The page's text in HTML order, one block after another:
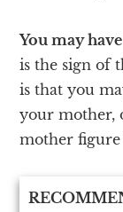
You may
is the sign of
is that you
your mother,
mother